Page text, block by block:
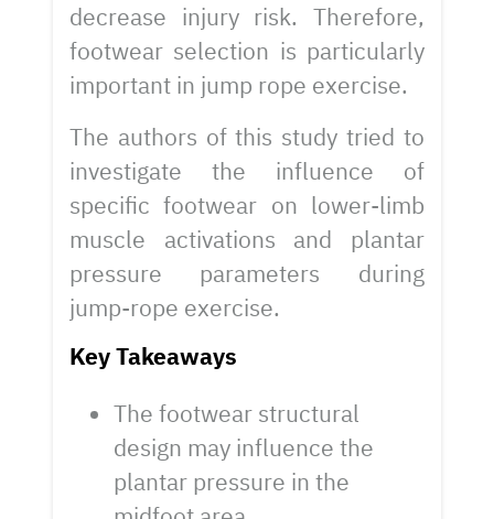
decrease injury risk. Therefore,
footwear selection is particularly
important in jump rope exercise.
The authors of this study tried to
investigate the influence of
specific footwear on lower-limb
muscle activations and plantar
pressure parameters during
jump-rope exercise.
Key Takeaways
The footwear structural
design may influence the
plantar pressure in the